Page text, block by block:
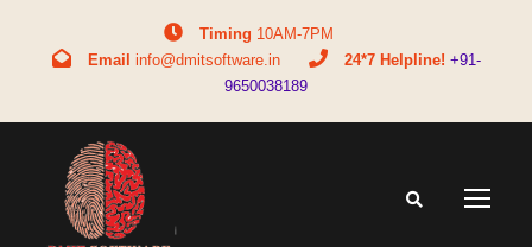
Timing 10AM-7PM
Email info@dmitsoftware.in 24*7 Helpline! +91-
9650038189